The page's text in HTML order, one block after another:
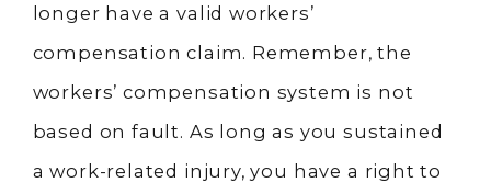
longer have a valid workers’
compensation claim. Remember, the
workers’ compensation system is not
based on fault. As long as you sustained
a work-related injury, you have a right to